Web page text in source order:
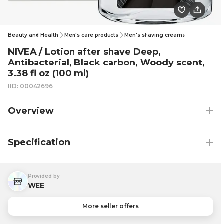
Beauty and Health Men's care products Men's shaving creams
NIVEA / Lotion after shave Deep,
Antibacterial, Black carbon, Woody scent,
3.38 fl oz (100 ml)
IID: 00042696
Overview
Specification
Provided by
WEE
More seller offers